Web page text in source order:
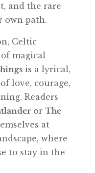
and the rare
own path.
Celtic
magical
is a lyrical,
love, courage,
Readers
or The
at
where
to stay in the